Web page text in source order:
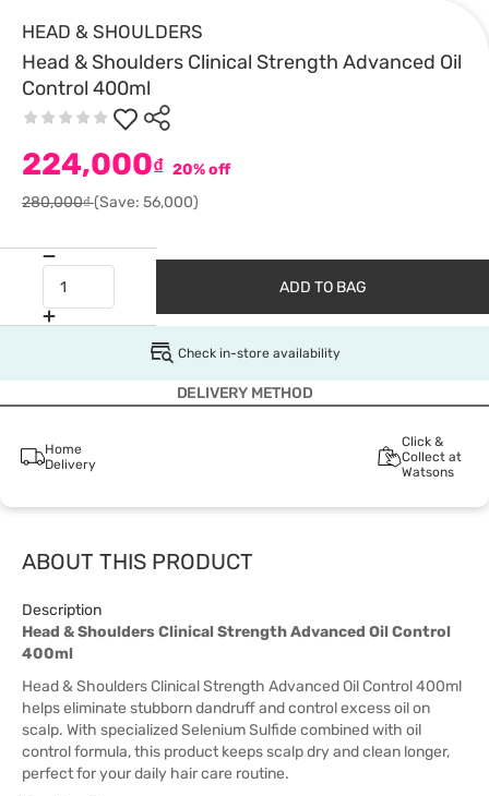
HEAD & SHOULDERS
Head & Shoulders Clinical Strength Advanced Oil
Control 400ml
224,000₫ 20% off
280,000₫(Save: 56,000)
ADD TO BAG
Check in-store availability
DELIVERY METHOD
Home
Delivery
Click &
Collect at
Watsons
ABOUT THIS PRODUCT
Description
Head & Shoulders Clinical Strength Advanced Oil Control
400ml
Head & Shoulders Clinical Strength Advanced Oil Control 400ml
helps eliminate stubborn dandruff and control excess oil on
scalp. With specialized Selenium Sulfide combined with oil
control formula, this product keeps scalp dry and clean longer,
perfect for your daily hair care routine.